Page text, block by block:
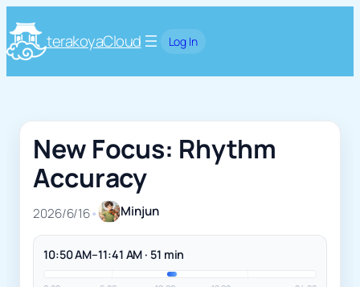
terakoyaCloud Log In
New Focus: Rhythm
Accuracy
2026/6/16• Minjun
10:50 AM–11:41 AM · 51 min